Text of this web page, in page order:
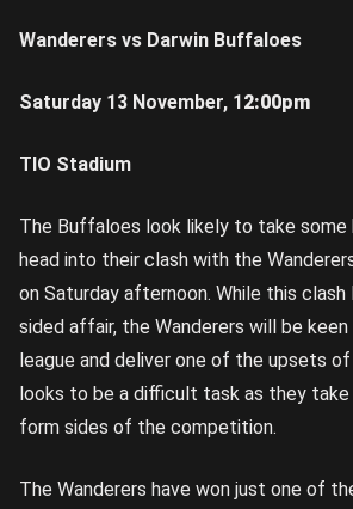
Wanderers vs Darwin Buffaloes
Saturday 13 November, 12:00pm
TIO Stadium
The Buffaloes look likely to take some
head into their clash with the
on Saturday afternoon. While this
sided affair, the Wanderers will be
league and deliver one of the upsets
looks to be a difficult task as they
form sides of the competition.
The Wanderers have won just one of